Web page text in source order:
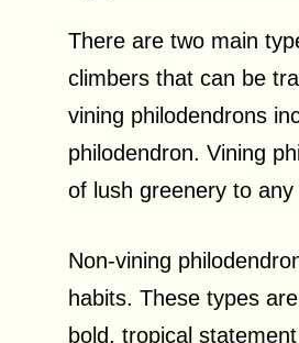
There are two main
climbers that can be
vining philodendrons
philodendron. Vining
of lush greenery to
Non-vining
habits. These types
bold, tropical